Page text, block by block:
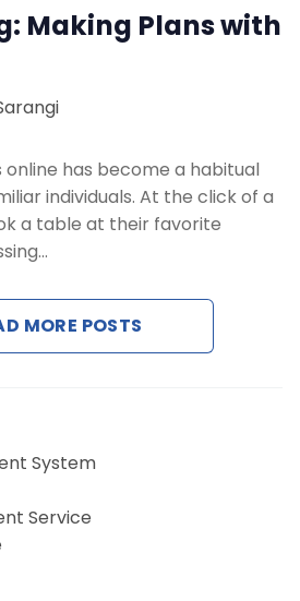
a Demo
Making Plans with
has become a habitual
individuals. At the click of a
a table at their favorite
MORE POSTS
System
Service